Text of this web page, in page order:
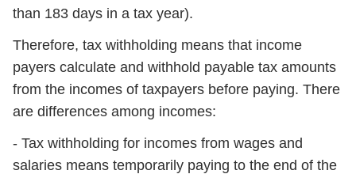
than 183 days in a tax year).
Therefore, tax withholding means that income
payers calculate and withhold payable tax amounts
from the incomes of taxpayers before paying. There
are differences among incomes:
- Tax withholding for incomes from wages and
salaries means temporarily paying to the end of the